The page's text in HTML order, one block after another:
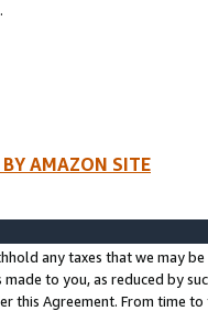
AMAZON SITE
any taxes that we may
made to you, as reduced by
this Agreement. From time